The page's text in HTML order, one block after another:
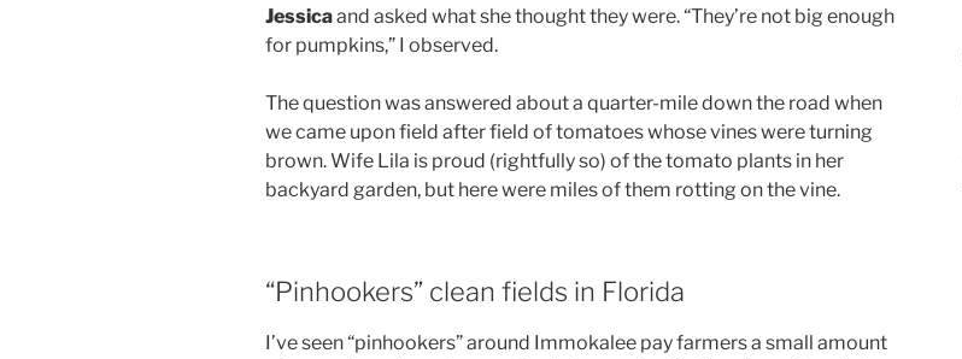
Jessicaand asked what she thought they were. “They’re not big enough
for pumpkins,” I observed.
The question was answered about a quarter-mile down the road when
we came upon field after field of tomatoes whose vines were turning
brown. Wife Lila is proud (rightfully so) of the tomato plants in her
backyard garden, but here were miles of them rotting on the vine.
“Pinhookers” clean fields in Florida
I’ve seen “pinhookers” around Immokalee pay farmers a small amount